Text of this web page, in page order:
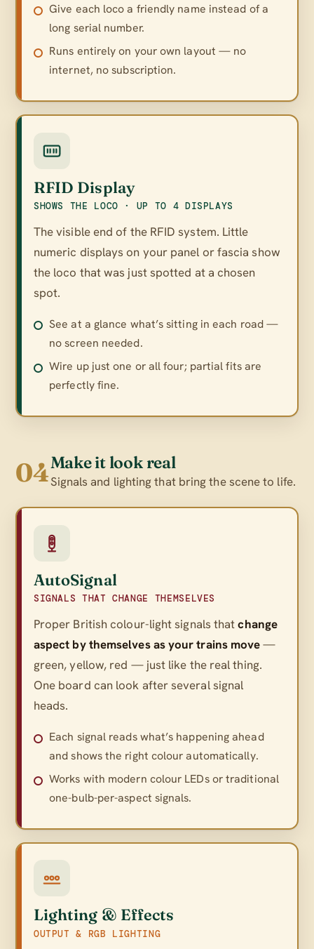
Give each loco a friendly name instead of a
long serial number.
Runs entirely on your own layout — no
internet, no subscription.
RFID Display
SHOWS THE LOCO · UP TO 4 DISPLAYS
The visible end of the RFID system. Little
numeric displays on your panel or fascia show
the loco that was just spotted at a chosen
spot.
See at a glance what’s sitting in each road —
no screen needed.
Wire up just one or all four; partial fits are
perfectly fine.
04Make it look real
Signals and lighting that bring the scene to life.
AutoSignal
SIGNALS THAT CHANGE THEMSELVES
Proper British colour-light signals thatchange
aspect by themselves as your trains move—
green, yellow, red — just like the real thing.
One board can look after several signal
heads.
Each signal reads what’s happening ahead
and shows the right colour automatically.
Works with modern colour LEDs or traditional
one-bulb-per-aspect signals.
Lighting & Effects
OUTPUT & RGB LIGHTING